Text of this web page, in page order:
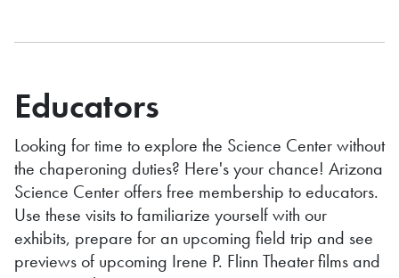
Educators
Looking for time to explore the Science Center without
the chaperoning duties? Here's your chance! Arizona
Science Center offers free membership to educators.
Use these visits to familiarize yourself with our
exhibits, prepare for an upcoming field trip and see
previews of upcoming Irene P. Flinn Theaterfilms and